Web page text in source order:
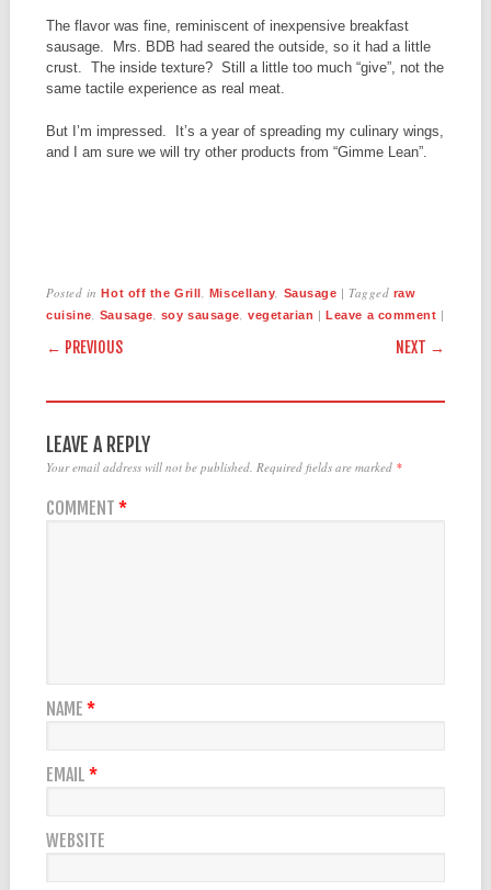
The flavor was fine, reminiscent of inexpensive breakfast
sausage. Mrs. BDB had seared the outside, so it had a little
crust. The inside texture? Still a little too much “give”, not the
same tactile experience as real meat.
But I’m impressed. It’s a year of spreading my culinary wings,
and I am sure we will try other products from “Gimme Lean”.
Posted inHot off the Grill, Miscellany, Sausage |Tagged raw
cuisine, Sausage, soy sausage,vegetarian |Leave a comment |
POST NAVIGATION
← PREVIOUS NEXT →
LEAVE A REPLY
Your email address will not be published. Required fields are marked *
COMMENT *
NAME *
EMAIL *
WEBSITE